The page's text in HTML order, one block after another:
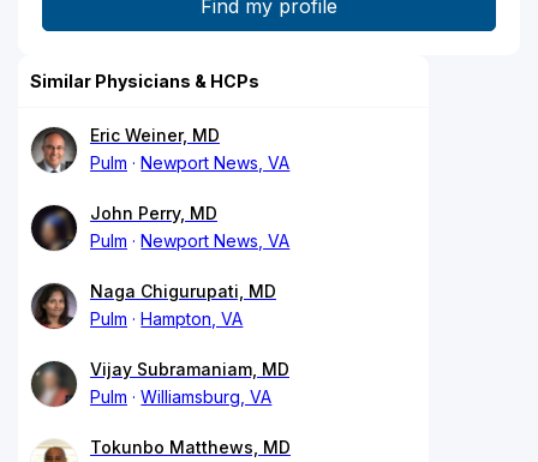
Similar Physicians & HCPs
Eric Weiner, MD
Pulm
Newport News, VA
John Perry, MD
Pulm
Newport News, VA
Naga Chigurupati, MD
Pulm
Hampton, VA
Vijay Subramaniam, MD
Pulm
Williamsburg, VA
Tokunbo Matthews, MD